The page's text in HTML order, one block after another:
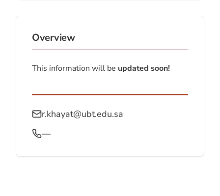
Overview
This information will be updated soon!
r.khayat@ubt.edu.sa
—